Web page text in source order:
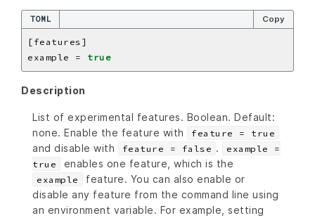
TOML Copy
example = true
Description
List of experimental features. Boolean. Default:
none. Enable the feature with
feature = true
and disable with feature = false .
example =
true
enables one feature, which is the
example
feature. You can also enable or
disable any feature from the command line using
an environment variable. For example, setting